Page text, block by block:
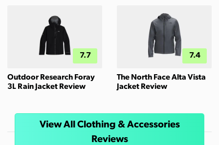
7.7
Outdoor Research Foray
3L Rain Jacket Review
7.4
The North Face Alta Vista
Jacket Review
View All Clothing & Accessories
Reviews